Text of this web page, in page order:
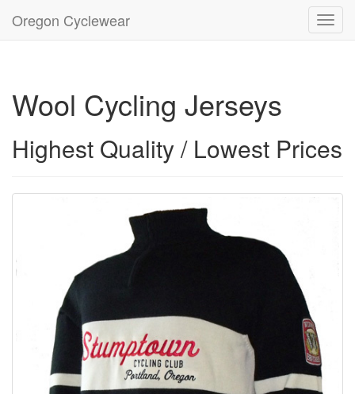
Oregon Cyclewear
Wool Cycling Jerseys
Highest Quality / Lowest Prices